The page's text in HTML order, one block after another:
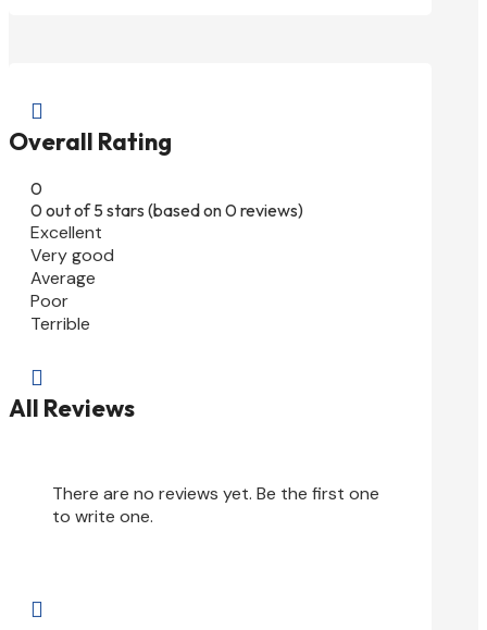

Overall Rating
0
0 out of 5 stars (based on 0 reviews)
Excellent
Very good
Average
Poor
Terrible

All Reviews
There are no reviews yet. Be the first one
to write one.
